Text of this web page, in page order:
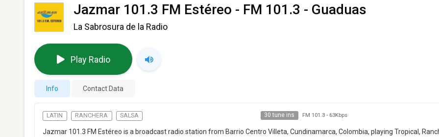
Jazmar 101.3 FM Estéreo - FM 101.3 - Guaduas
La Sabrosura de la Radio
Play Radio
Info Contact Data
LATIN RANCHERA SALSA 30 tune ins FM 101.3- 63Kbps
Jazmar 101.3 FM Estéreo is a broadcast radio station from Barrio Centro Villeta, Cundinamarca, Colombia, playing Tropical,